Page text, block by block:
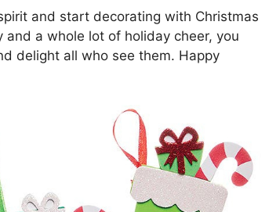
and start decorating with Christmas
a whole lot of holiday cheer, you
delight all who see them. Happy